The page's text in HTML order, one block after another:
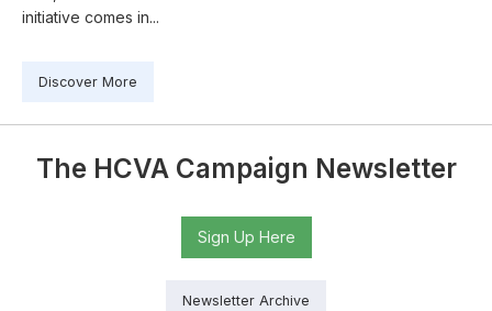
initiative comes in...
Discover More
The HCVA Campaign Newsletter
Sign Up Here
Newsletter Archive